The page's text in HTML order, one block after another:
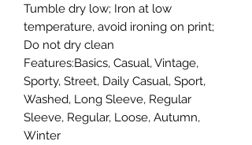
Tumble dry low; Iron at low
temperature, avoid ironing on print;
Do not dry clean
Features:Basics, Casual, Vintage,
Sporty, Street, Daily Casual, Sport,
Washed, Long Sleeve, Regular
Sleeve, Regular, Loose, Autumn,
Winter